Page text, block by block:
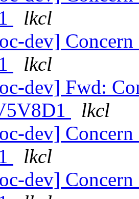
lkcl
dev]
lkcl
dev] Fwd:
lkcl
dev]
lkcl
dev]